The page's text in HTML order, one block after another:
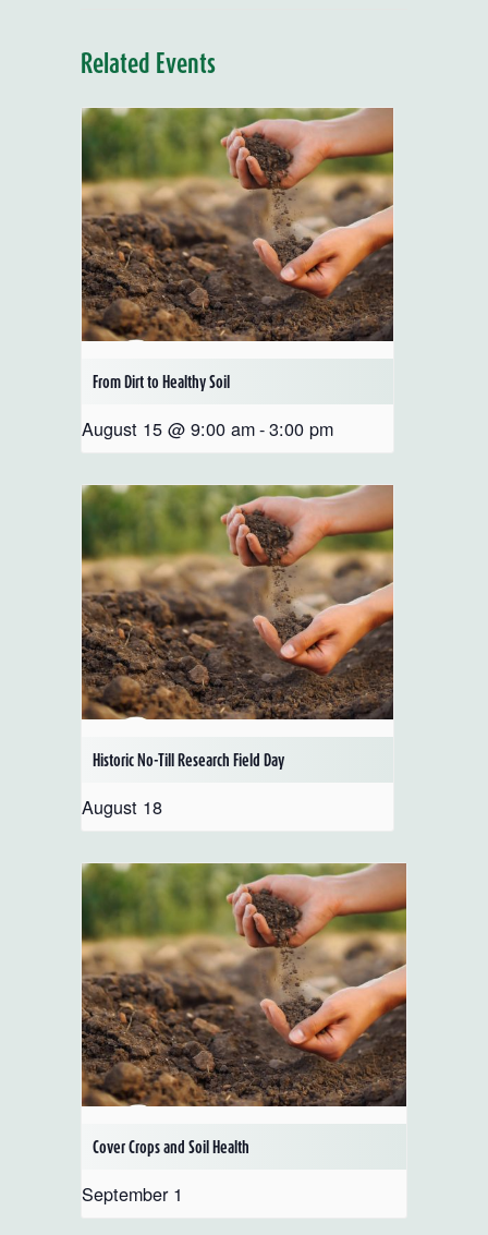
Related Events
From Dirt to Healthy Soil
August 15 @ 9:00 am-3:00 pm
Historic No-Till Research Field Day
August 18
Cover Crops and Soil Health
September 1